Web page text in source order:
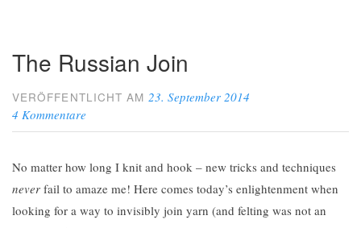
The Russian Join
VERÖFFENTLICHT AM 23. September 2014
4 Kommentare
No matter how long I knit and hook – new tricks and techniques
never fail to amaze me! Here comes today’s enlightenment when
looking for a way to invisibly join yarn (and felting was not an